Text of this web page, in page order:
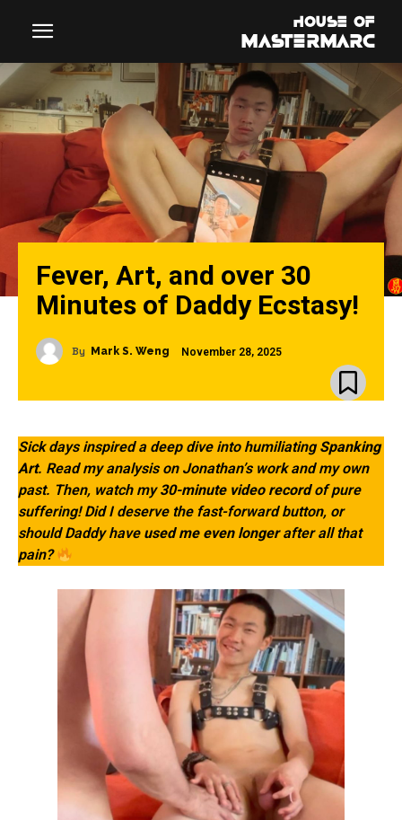
Fever, Art, and over 30
Minutes of Daddy Ecstasy!
By Mark S. Weng November 28, 2025
Sick days inspired a deep dive into humiliatingSpanking
Art. Read my analysis on Jonathan’s work and my own
past. Then, watch my30-minute video recordof pure
suffering! Did I deserve the fast-forward button, or
should Daddy have used me even longerafter all that
pain?